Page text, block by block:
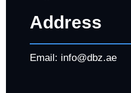
Address
Email: info@dbz.ae